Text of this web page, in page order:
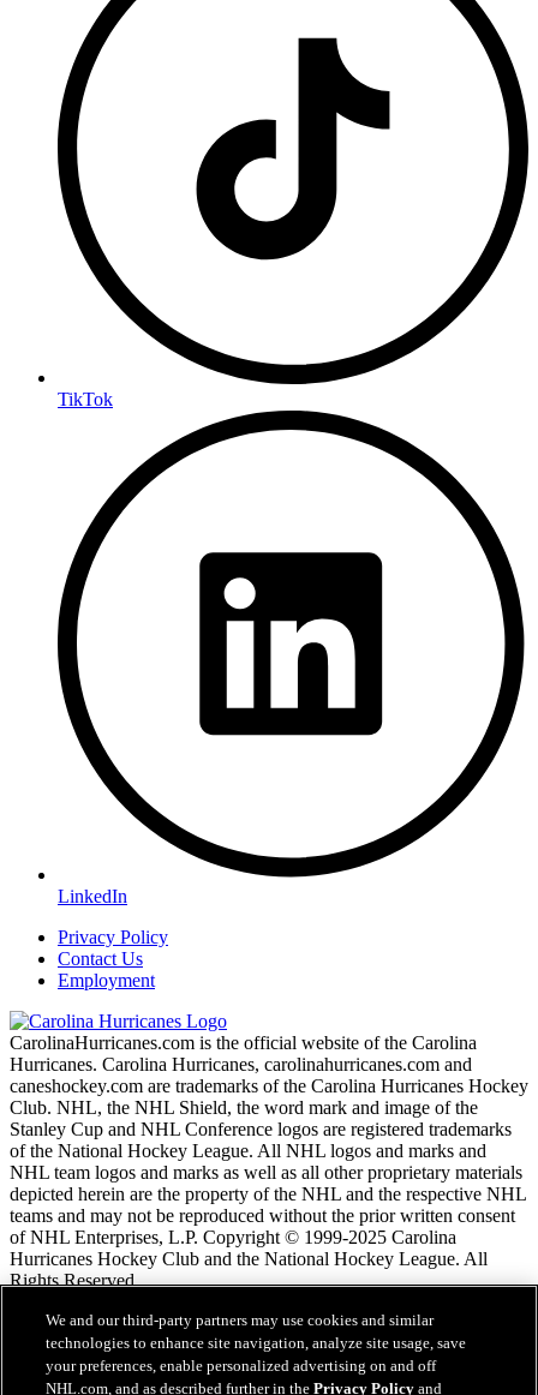
TikTok
LinkedIn
Privacy Policy
Contact Us
Employment
CarolinaHurricanes.com is the official website of the Carolina
Hurricanes. Carolina Hurricanes, carolinahurricanes.com and
caneshockey.com are trademarks of the Carolina Hurricanes Hockey
Club. NHL, the NHL Shield, the word mark and image of the
Stanley Cup and NHL Conference logos are registered trademarks
of the National Hockey League. All NHL logos and marks and
NHL team logos and marks as well as all other proprietary materials
depicted herein are the property of the NHL and the respective NHL
teams and may not be reproduced without the prior written consent
of NHL Enterprises, L.P. Copyright © 1999-2025 Carolina
Hurricanes Hockey Club and the National Hockey League. All
Rights Reserved.
NHL.com Nutzungsbedingungen
Datenschutzrichtlinie
Cookie-Richtlinie
We and our third-party partners may use cookies and similar
technologies to enhance site navigation, analyze site usage, save
your preferences, enable personalized advertising on and off
NHL.com, and as described further in thePrivacy Policy and